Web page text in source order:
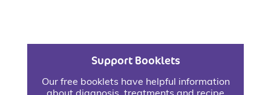
Support Booklets
Our free booklets have helpful information